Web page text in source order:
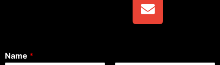
Name *